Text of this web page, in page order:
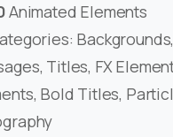
Animated Elements
Titles, FX
Bold Titles,